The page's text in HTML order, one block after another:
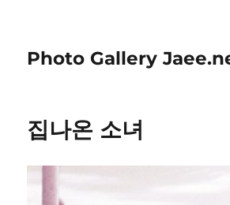
Photo Gallery
집나온 소녀